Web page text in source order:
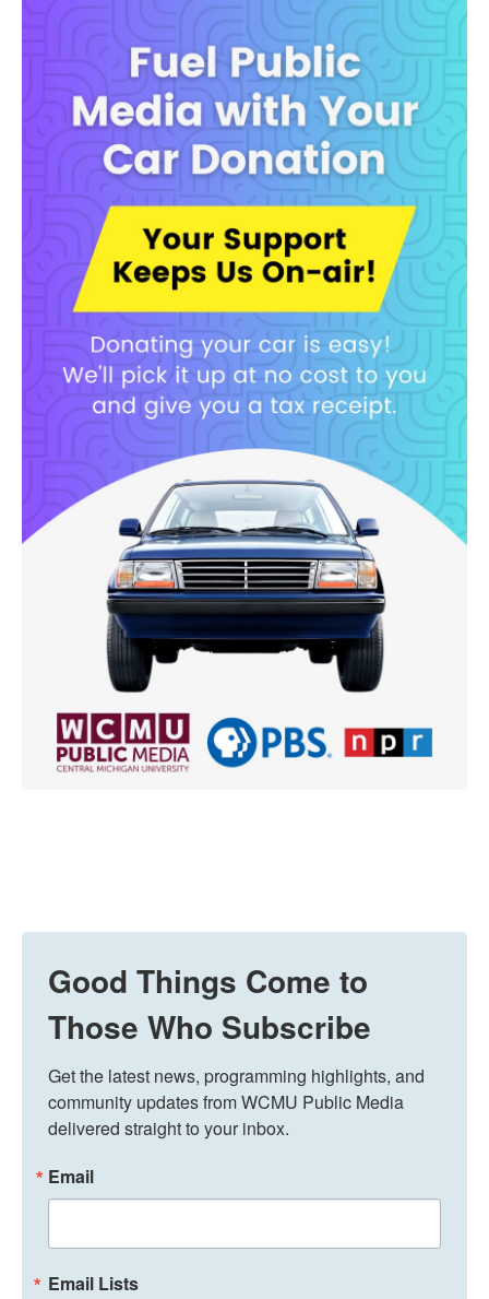
Good Things Come to
Those Who Subscribe
Get the latest news, programming highlights, and
community updates from WCMU Public Media
delivered straight to your inbox.
Email
Email Lists